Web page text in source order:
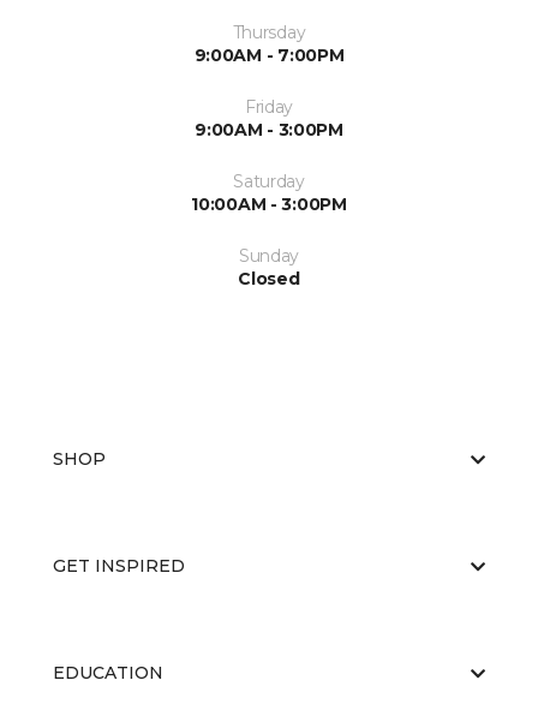
Thursday
9:00AM - 7:00PM
Friday
9:00AM - 3:00PM
Saturday
10:00AM - 3:00PM
Sunday
Closed
SHOP
GET INSPIRED
EDUCATION